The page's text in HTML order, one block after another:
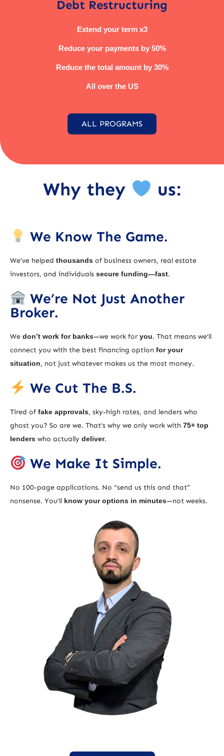
Debt Restructuring
Extend your term x3
Reduce your payments by 50%
Reduce the total amount by 30%
All over the US
ALL PROGRAMS
Why they us:
We Know The Game.
We’ve helped thousands of business owners, real estate
investors, and individuals secure funding—fast.
We’re Not Just Another
Broker.
We don’t work for banks—we work for you. That means we’ll
connect you with the best financing option for your
situation, not just whatever makes us the most money.
We Cut The B.S.
Tired of fake approvals, sky-high rates, and lenders who
ghost you? So are we. That’s why we only work with 75+ top
lenders who actually deliver.
We Make It Simple.
No 100-page applications. No “send us this and that”
nonsense. You’ll know your options in minutes—not weeks.